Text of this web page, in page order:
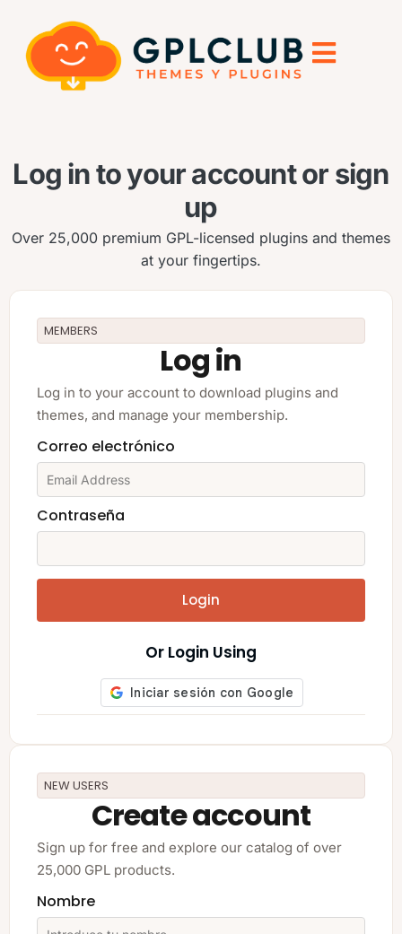
Log in to your account or sign
up
Over 25,000 premium GPL-licensed plugins and themes
at your fingertips.
MEMBERS
Log in
Log in to your account to download plugins and
themes, and manage your membership.
Correo electrónico
Contraseña
Login
Or Login Using
NEW USERS
Create account
Sign up for free and explore our catalog of over
25,000 GPL products.
Nombre